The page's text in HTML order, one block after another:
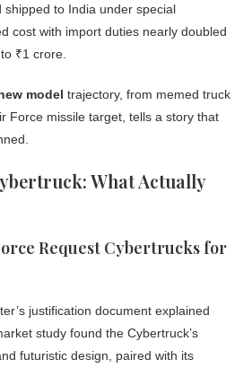
shipped to India under special
cost with import duties nearly doubled
₹1 crore.
model trajectory, from memed truck
Force missile target, tells a story that
What Actually
Request Cybertrucks for
justification document explained
study found the Cybertruck’s
futuristic design, paired with its